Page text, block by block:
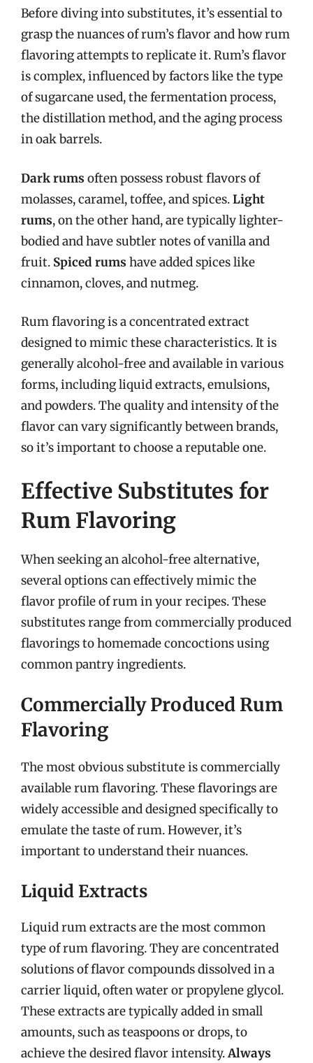
Before diving into substitutes, it’s essential to
grasp the nuances of rum’s flavor and how rum
flavoring attempts to replicate it. Rum’s flavor
is complex, influenced by factors like the type
of sugarcane used, the fermentation process,
the distillation method, and the aging process
in oak barrels.
Dark rums often possess robust flavors of
molasses, caramel, toffee, and spices.Light
rums, on the other hand, are typically lighter-
bodied and have subtler notes of vanilla and
fruit. Spiced rums have added spices like
cinnamon, cloves, and nutmeg.
Rum flavoring is a concentrated extract
designed to mimic these characteristics. It is
generally alcohol-free and available in various
forms, including liquid extracts, emulsions,
and powders. The quality and intensity of the
flavor can vary significantly between brands,
so it’s important to choose a reputable one.
Effective Substitutes for
Rum Flavoring
When seeking an alcohol-free alternative,
several options can effectively mimic the
flavor profile of rum in your recipes. These
substitutes range from commercially produced
flavorings to homemade concoctions using
common pantry ingredients.
Commercially Produced Rum
Flavoring
The most obvious substitute is commercially
available rum flavoring. These flavorings are
widely accessible and designed specifically to
emulate the taste of rum. However, it’s
important to understand their nuances.
Liquid Extracts
Liquid rum extracts are the most common
type of rum flavoring. They are concentrated
solutions of flavor compounds dissolved in a
carrier liquid, often water or propylene glycol.
These extracts are typically added in small
amounts, such as teaspoons or drops, to
achieve the desired flavor intensity.Always